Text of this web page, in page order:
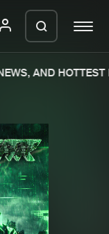
AND HOTTEST
a ZIP
we can